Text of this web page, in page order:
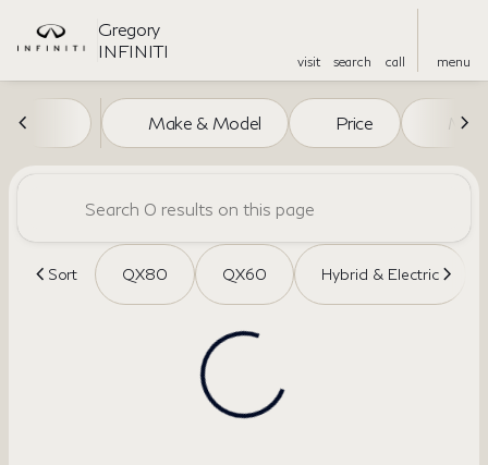
Gregory
INFINITI
visit search call menu
filter to top
Vehicles for Sale at Gregory
Make & Model Price Miles
Sort QX80 QX60 Hybrid & Electric